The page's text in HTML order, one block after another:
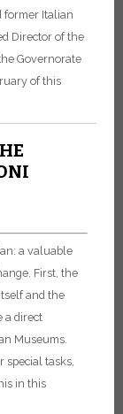
former Italian
Director of the
Governorate
of this
a valuable
First, the
and the
a direct
Museums.
special tasks,
in this